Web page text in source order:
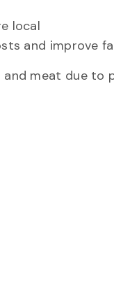
local
and improve
meat due to